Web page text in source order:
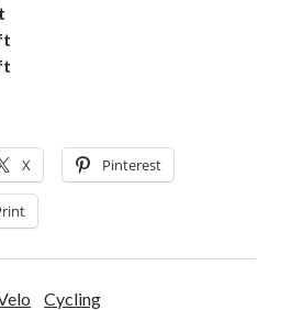
X Pinterest
Cycling